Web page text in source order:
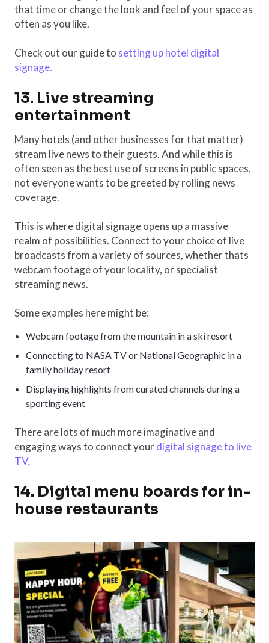
that time or change the look and feel of your space as
often as you like.
Check out our guide to setting up hotel digital
signage.
13. Live streaming
entertainment
Many hotels (and other businesses for that matter)
stream live news to their guests. And while this is
often seen as the best use of screens in public spaces,
not everyone wants to be greeted by rolling news
coverage.
This is where digital signage opens up a massive
realm of possibilities. Connect to your choice of live
broadcasts from a variety of sources, whether thats
webcam footage of your locality, or specialist
streaming news.
Some examples here might be:
Webcam footage from the mountain in a ski resort
Connecting to NASA TV or National Geographic in a
family holiday resort
Displaying highlights from curated channels during a
sporting event
There are lots of much more imaginative and
engaging ways to connect yourdigital signage to live
TV.
14. Digital menu boards for in-
house restaurants